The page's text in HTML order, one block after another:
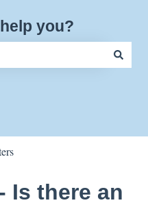
you?
Is there an